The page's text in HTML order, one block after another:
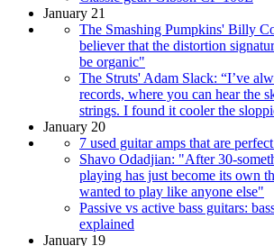
January 21
The Smashing Pumpkins' Billy
believer that the distortion
be organic"
The Struts' Adam Slack: “I’ve
records, where you can hear the
strings. I found it cooler the
January 20
7 used guitar amps that are
Shavo Odadjian: "After 30-
playing has just become its own
wanted to play like anyone else"
Passive vs active bass guitars:
explained
January 19